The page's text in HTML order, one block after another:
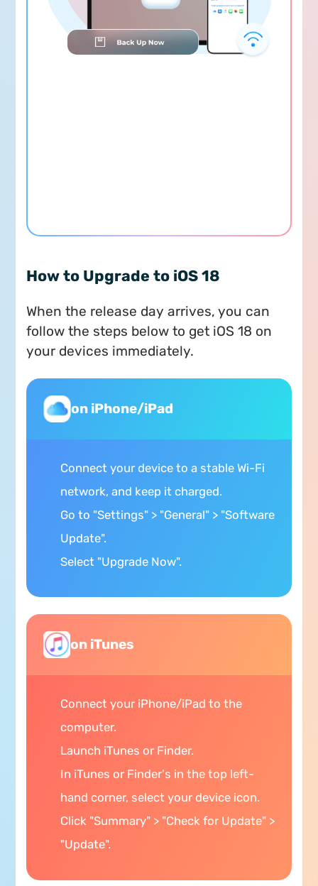
How to Upgrade to iOS 18
When the release day arrives, you can
follow the steps below to get iOS 18 on
your devices immediately.
on iPhone/iPad
Connect your device to a stable Wi-Fi
network, and keep it charged.
Go to "Settings" > "General" > "Software
Update".
Select "Upgrade Now".
on iTunes
Connect your iPhone/iPad to the
computer.
Launch iTunes or Finder.
In iTunes or Finder's in the top left-
hand corner, select your device icon.
Click "Summary" > "Check for Update" >
"Update".